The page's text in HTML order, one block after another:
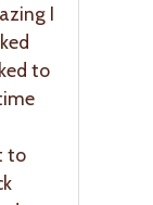
I
to
to